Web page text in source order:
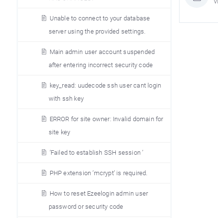
Unable to connect to your database
server using the provided settings.
Main admin user account suspended
after entering incorrect security code
key_read: uudecode ssh user cant login
with ssh key
ERROR for site owner: Invalid domain for
site key
’Failed to establish SSH session ’
PHP extension ’mcrypt’ is required.
How to reset Ezeelogin admin user
password or security code